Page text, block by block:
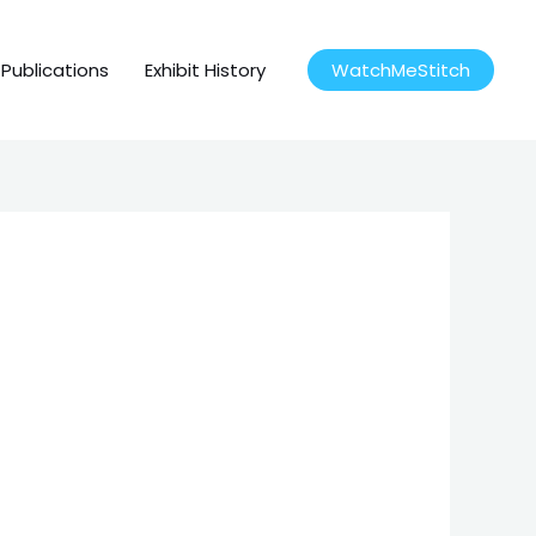
Publications Exhibit History WatchMeStitch